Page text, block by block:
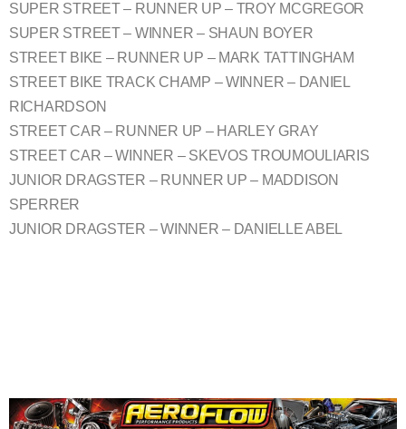
SUPER STREET – RUNNER UP – TROY MCGREGOR
SUPER STREET – WINNER – SHAUN BOYER
STREET BIKE – RUNNER UP – MARK TATTINGHAM
STREET BIKE TRACK CHAMP – WINNER – DANIEL
RICHARDSON
STREET CAR – RUNNER UP – HARLEY GRAY
STREET CAR – WINNER – SKEVOS TROUMOULIARIS
JUNIOR DRAGSTER – RUNNER UP – MADDISON
SPERRER
JUNIOR DRAGSTER – WINNER – DANIELLE ABEL